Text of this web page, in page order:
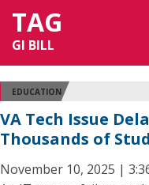
TAG
GI BILL
EDUCATION
VA Tech Issue
Thousands of
November 10, 2025 |